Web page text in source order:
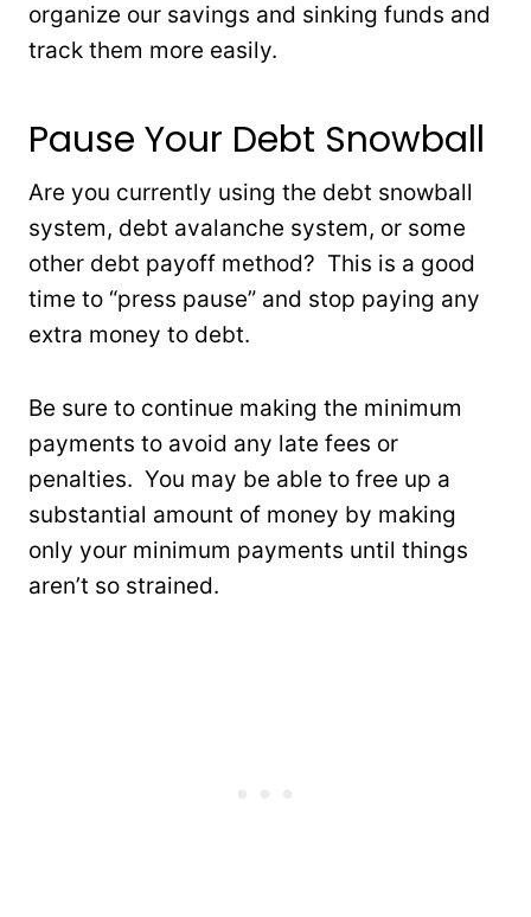
organize our savings and sinking funds and
track them more easily.
Pause Your Debt Snowball
Are you currently using the debt snowball
system, debt avalanche system, or some
other debt payoff method? This is a good
time to “press pause” and stop paying any
extra money to debt.
Be sure to continue making the minimum
payments to avoid any late fees or
penalties. You may be able to free up a
substantial amount of money by making
only your minimum payments until things
aren’t so strained.